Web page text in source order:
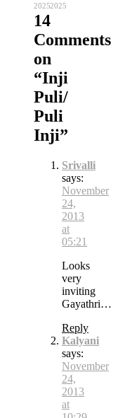
20252025
14
Comments
on
“Inji
Puli/
Puli
Inji”
Srivalli
says:
November
24,
2013
at
05:21
Looks
very
inviting
Gayathri…
Reply
Kalyani
says:
November
24,
2013
at